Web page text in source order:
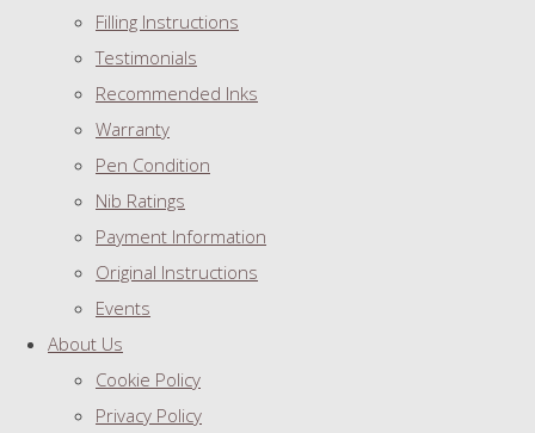
Filling Instructions
Testimonials
Recommended Inks
Warranty
Pen Condition
Nib Ratings
Payment Information
Original Instructions
Events
About Us
Cookie Policy
Privacy Policy